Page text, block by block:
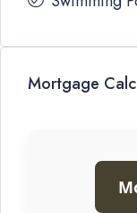
Mortgage